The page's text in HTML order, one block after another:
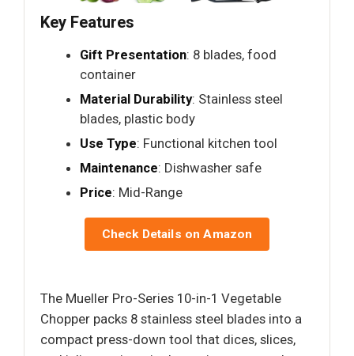
Key Features
Gift Presentation: 8 blades, food
container
Material Durability: Stainless steel
blades, plastic body
Use Type: Functional kitchen tool
Maintenance: Dishwasher safe
Price: Mid-Range
Check Details on Amazon
The Mueller Pro-Series 10-in-1 Vegetable
Chopper packs 8 stainless steel blades into a
compact press-down tool that dices, slices,